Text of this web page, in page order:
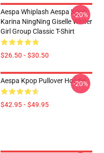
Aespa Whiplash Aespa Kpop
Karina NingNing Giselle Winter
Girl Group Classic T-Shirt
$26.50 - $30.50
-20%
Aespa Kpop Pullover Hoodie
$42.95 - $49.95
-20%